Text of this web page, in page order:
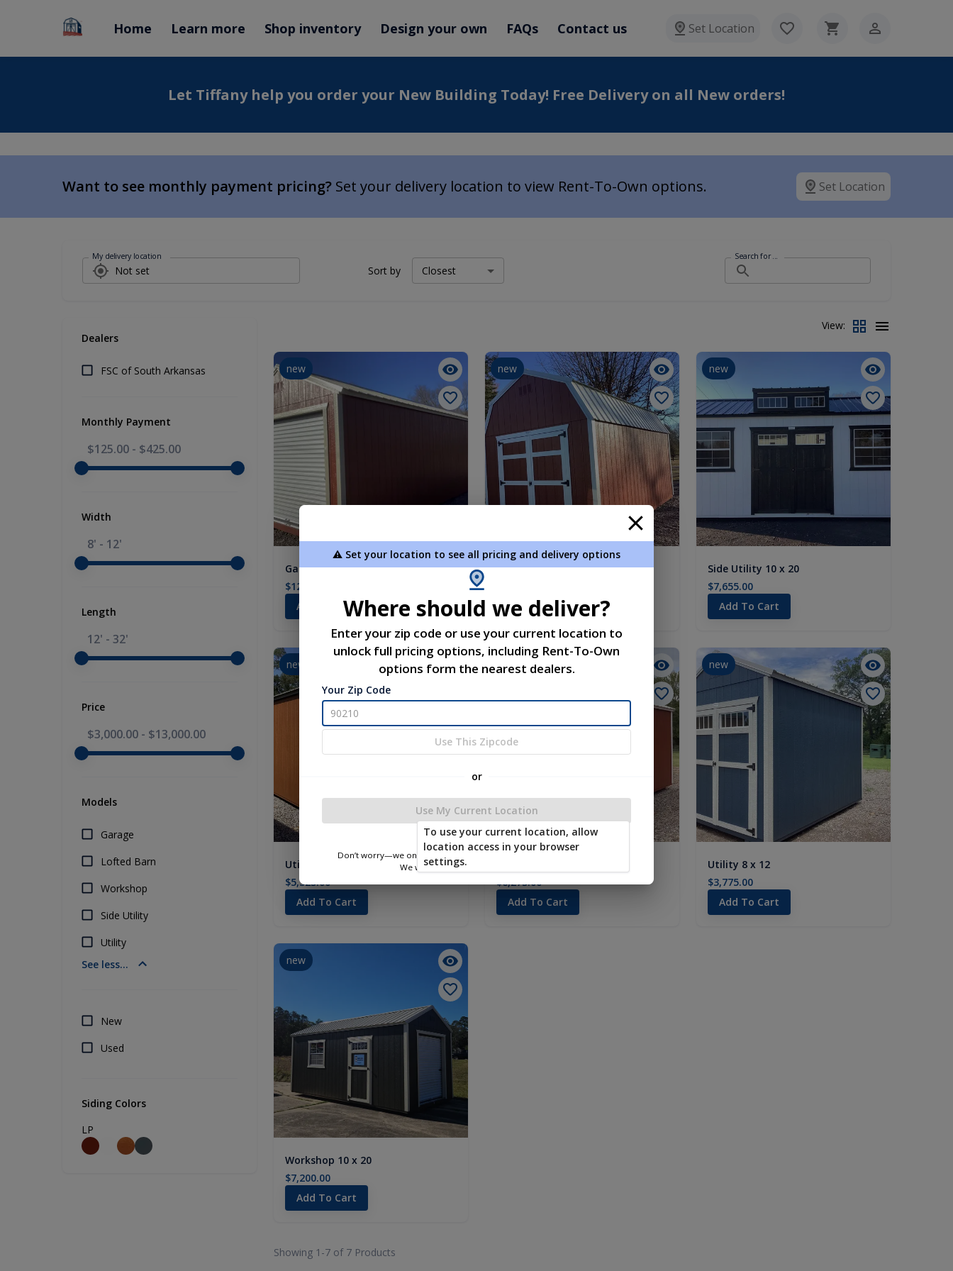
Home Learn more Shop inventory Design your own FAQs Contact us Set Location
Let Tiffany help you order your New Building Today! Free Delivery on all New orders!
Want to see monthly payment pricing? Set your delivery location to view Rent-To-Own options. Set Location
My delivery location
Sort by
Search for ...
Dealers
FSC of South Arkansas
Monthly Payment
$125.00 - $425.00
Width
8' - 12'
Length
12' - 32'
Price
$3,000.00 - $13,000.00
Models
Garage
Lofted Barn
Workshop
Side Utility
Utility
See less...
New
Used
Siding Colors
LP
View:
new
Garage 12 x 32
$12,335.00
Add To Cart
new
Lofted Barn 10 x 16
Add To Cart
new
Side Utility 10 x 20
$7,655.00
Add To Cart
new
Utility 10 x 16
$5,325.00
Add To Cart
new
$6,275.00
Add To Cart
new
Utility 8 x 12
$3,775.00
Add To Cart
new
Workshop 10 x 20
$7,200.00
Add To Cart
Showing 1-7 of 7 Products
⚠️ Set your location to see all pricing and delivery options
Where should we deliver?
Enter your zip code or use your current location to
unlock full pricing options, including Rent-To-Own
options form the nearest dealers.
Your Zip Code
Use This Zipcode
or
Use My Current Location
Don’t worry—we only use this information to show you nearby sheds.
We won’t store or share your location.
To use your current location, allow
location access in your browser
settings.